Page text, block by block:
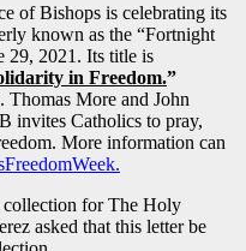
of Bishops is celebrating its
known as the “Fortnight
29, 2021. Its title is
in Freedom.”
Thomas More and John
invites Catholics to pray,
More information can
collection for The Holy
asked that this letter be